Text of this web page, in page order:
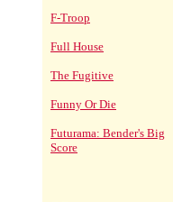
F-Troop
Full House
The Fugitive
Funny Or Die
Futurama: Bender's Big
Score